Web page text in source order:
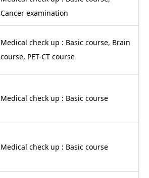
Cancer examination
Medical check up : Basic course, Brain
course, PET-CT course
Medical check up : Basic course
Medical check up : Basic course